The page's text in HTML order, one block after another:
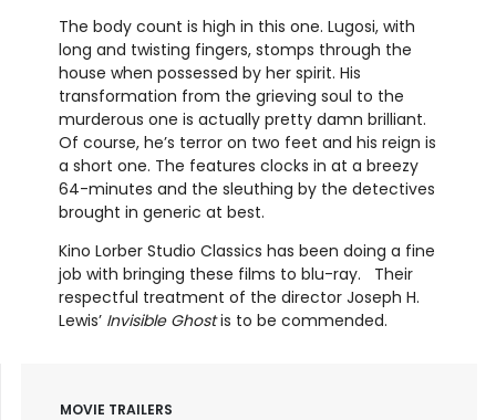
The body count is high in this one. Lugosi, with
long and twisting fingers, stomps through the
house when possessed by her spirit. His
transformation from the grieving soul to the
murderous one is actually pretty damn brilliant.
Of course, he’s terror on two feet and his reign is
a short one. The features clocks in at a breezy
64-minutes and the sleuthing by the detectives
brought in generic at best.
Kino Lorber Studio Classics has been doing a fine
job with bringing these films to blu-ray. Their
respectful treatment of the director Joseph H.
Lewis’ Invisible Ghostis to be commended.
MOVIE TRAILERS